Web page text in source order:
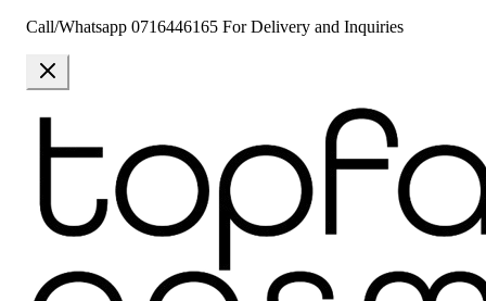
Call/Whatsapp 0716446165 For Delivery and Inquiries